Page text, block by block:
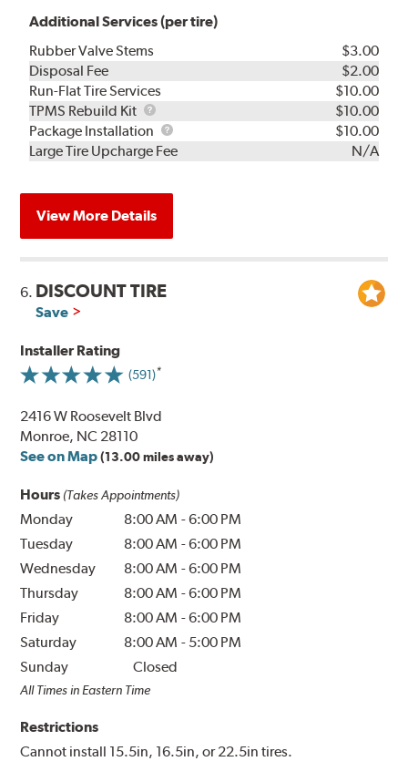
Additional Services (per tire)
Rubber Valve Stems
$3.00
Disposal Fee
$2.00
Run-Flat Tire Services
$10.00
TPMS Rebuild Kit
TPMS
Rebuild
Kit
$10.00
Package Installation
Package
Installation
$10.00
Large Tire Upcharge Fee
N/A
View More Details
6. DISCOUNT TIRE
Save
Installer Rating
(591)
2416 W Roosevelt Blvd
Monroe, NC 28110
See on Map (13.00 miles away)
Hours (Takes Appointments)
Monday 8:00 AM -6:00 PM
Tuesday
8:00 AM -6:00 PM
Wednesday
8:00 AM -6:00 PM
Thursday
8:00 AM -6:00 PM
Friday
8:00 AM -6:00 PM
Saturday
8:00 AM - 5:00 PM
Sunday
Closed
All Times in Eastern Time
Restrictions
Cannot install 15.5in, 16.5in, or 22.5in tires.